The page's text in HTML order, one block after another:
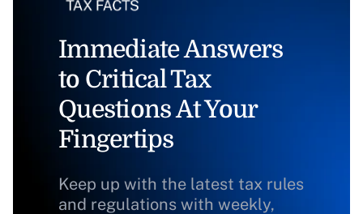
Immediate Answers
to Critical Tax
Questions At Your
Fingertips
Keep up with the latest tax rules
and regulations with weekly,